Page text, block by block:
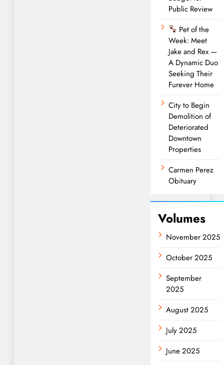
Public Review
Pet of the
Week: Meet
Jake and Rex —
A Dynamic Duo
Seeking Their
Furever Home
City to Begin
Demolition of
Deteriorated
Downtown
Properties
Carmen Perez
Obituary
Volumes
November 2025
October 2025
September
2025
August 2025
July 2025
June 2025